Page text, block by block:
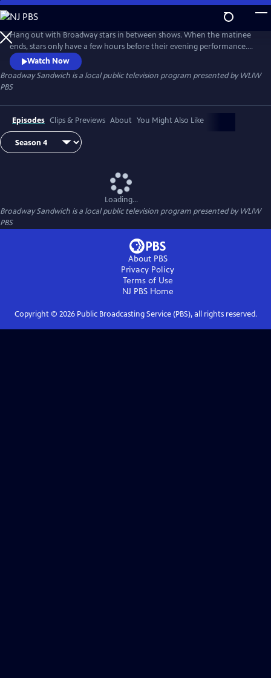
Skip
to
Main
Content
Hang out with Broadway stars in between shows. When the matinee
ends, stars only have a few hours before their evening performance.
Hosted by Garen Scribner (“An American in Paris” on Broadway, San
Francisco Ballet), Broadway Sandwich is a new series in which Scribner
follows Broadway stars on their breaks to see what makes up the meat
in their “Broadway Sandwich.”
Watch Now
Broadway Sandwich is a local public television program presented byWLIW
PBS
Episodes Clips & Previews About You Might Also Like
Loading...
Broadway Sandwich is a local public television program presented byWLIW
PBS
About PBS
Privacy Policy
Terms of Use
NJ PBSHome
Copyright © 2026Public Broadcasting Service (PBS), all rights reserved.